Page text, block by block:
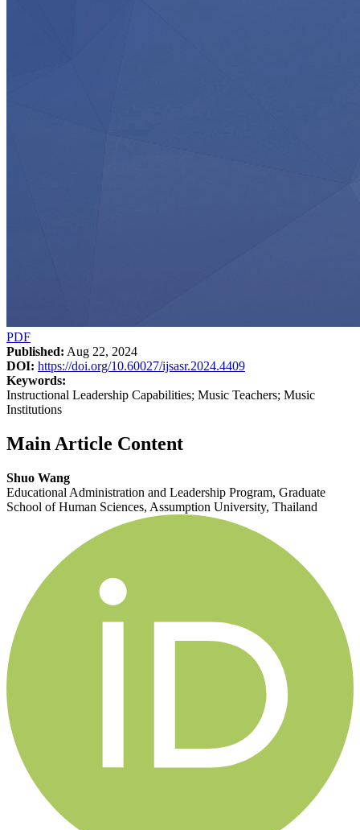
PDF
Published: Aug 22, 2024
DOI: https://doi.org/10.60027/ijsasr.2024.4409
Keywords:
Instructional Leadership Capabilities; Music Teachers; Music
Institutions
Main Article Content
Shuo Wang
Educational Administration and Leadership Program, Graduate
School of Human Sciences, Assumption University, Thailand